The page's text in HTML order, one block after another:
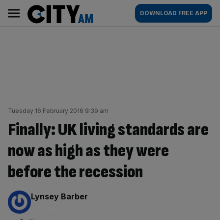
content
AM
Main
navigation
DOWNLOAD FREE APP
Tuesday 16 February 2016 9:39 am
Finally: UK living standards are
now as high as they were
before the recession
By:
Lynsey Barber